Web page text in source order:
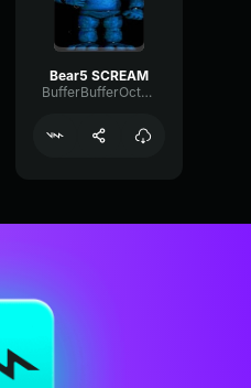
Bear5 SCREAM
BufferBufferOctave9675